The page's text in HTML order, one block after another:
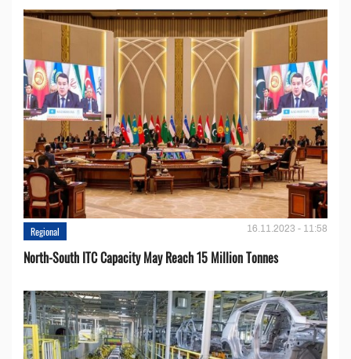
Regional 16.11.2023 - 11:58
North-South ITC Capacity May Reach 15 Million Tonnes